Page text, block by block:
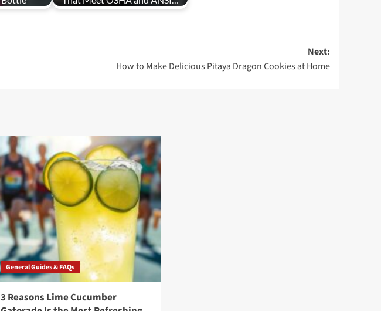
Next:
How to Make Delicious Pitaya Dragon Cookies at Home
General Guides & FAQs
3 Reasons Lime Cucumber